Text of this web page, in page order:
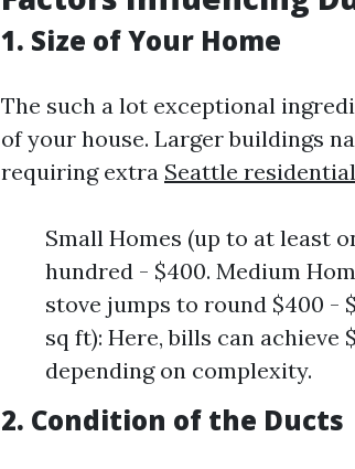
1. Size of Your Home
The such a lot exceptional
of your house. Larger buildings
requiring extra Seattle
Small Homes (up to at least
hundred - $400. Medium
stove jumps to round $400 -
sq ft): Here, bills can achieve
depending on complexity.
2. Condition of the Ducts